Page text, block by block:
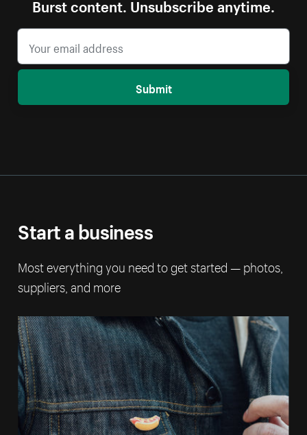
Burst content. Unsubscribe anytime.
Submit
Start a business
Most everything you need to get started — photos,
suppliers, and more